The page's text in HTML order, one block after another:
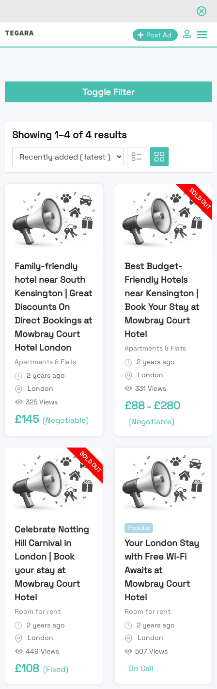
Skip
Post Ad
Toggle Filter
Showing 1–4 of 4 results
Family-friendly
hotel near South
Kensington | Great
Discounts On
Direct Bookings at
Mowbray Court
Hotel London
Apartments & Flats
2 years ago
London
325 Views
£145 (Negotiable)
SOLD OUT
Best Budget-
Friendly Hotels
near Kensington |
Book Your Stay at
Mowbray Court
Hotel
Apartments & Flats
2 years ago
London
331 Views
£88 – £280
(Negotiable)
SOLD OUT
Celebrate Notting
Hill Carnival in
London | Book
your stay at
Mowbray Court
Hotel
Room for rent
2 years ago
London
449 Views
£108 (Fixed)
Popular
Your London Stay
with Free Wi-Fi
Awaits at
Mowbray Court
Hotel
Room for rent
2 years ago
London
507 Views
On Call